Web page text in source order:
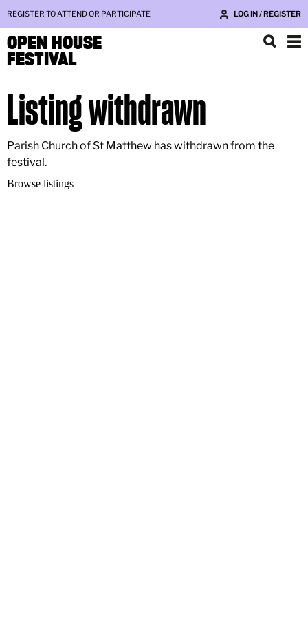
REGISTER TO ATTEND OR PARTICIPATE LOG IN / REGISTER
OPEN HOUSE
FESTIVAL
Listing withdrawn
Parish Church of St Matthew has withdrawn from the
festival.
Browse listings